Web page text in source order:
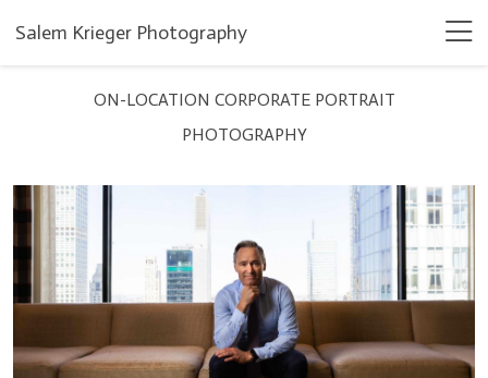
Salem Krieger Photography
ON-LOCATION CORPORATE PORTRAIT
PHOTOGRAPHY